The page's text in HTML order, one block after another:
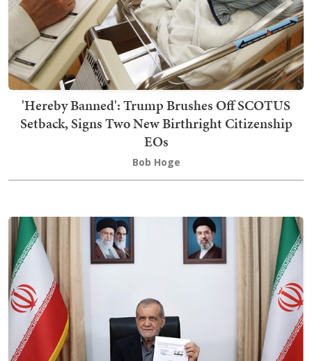
'Hereby Banned': Trump Brushes Off SCOTUS
Setback, Signs Two New Birthright Citizenship
EOs
Bob Hoge